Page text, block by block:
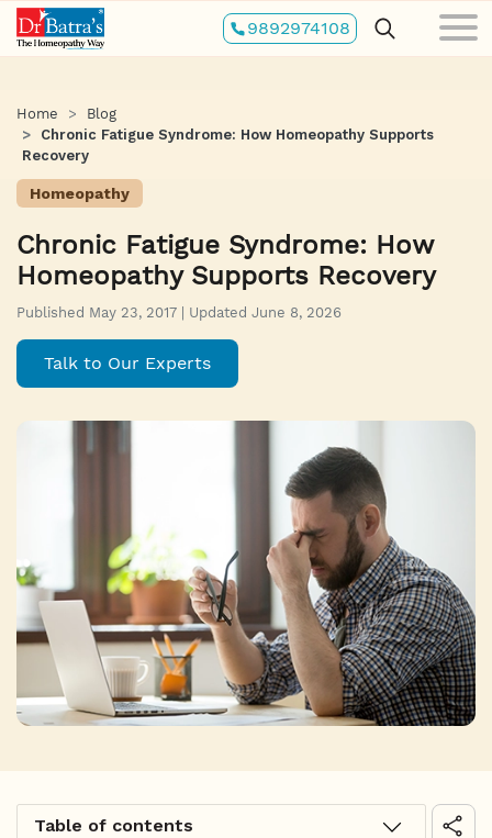
Skip
to
main
9892974108
Home
Blog
Chronic Fatigue Syndrome: How Homeopathy Supports
Recovery
Homeopathy
Chronic Fatigue Syndrome: How
Homeopathy Supports Recovery
Published May 23, 2017 | Updated June 8, 2026
Talk to Our Experts
Table of contents